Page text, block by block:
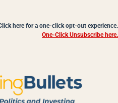
here for a one-click opt-out experience.
One-Click Unsubscribe here.